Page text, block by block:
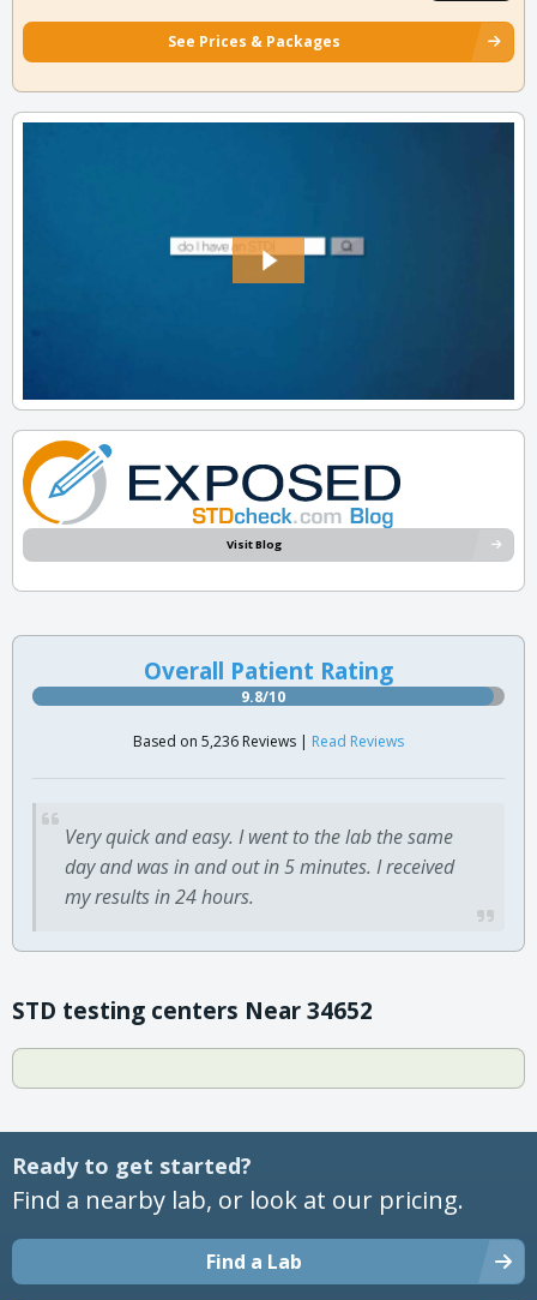
See Prices & Packages
Visit Blog
Overall Patient Rating
9.8/10
Based on 5,236 Reviews | Read Reviews
Very quick and easy. I went to the lab the same
day and was in and out in 5 minutes. I received
my results in 24 hours.
STD testing centers Near 34652
Ready to get started?
Find a nearby lab, or look at our pricing.
Find a Lab